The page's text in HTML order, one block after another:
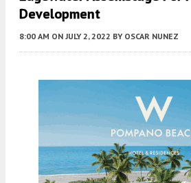
Development
8:00 AM ON JULY 2, 2022 BY OSCAR NUNEZ